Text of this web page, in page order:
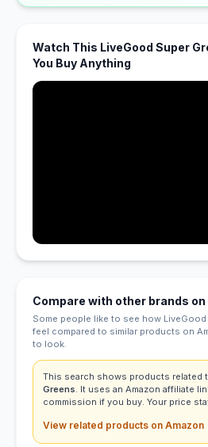
Watch This LiveGood Super
You Buy Anything
Compare with other brands on
Some people like to see how
feel compared to similar products on
to look.
This search shows products related
Greens. It uses an Amazon affiliate
commission if you buy. Your price
View related products on Amazon